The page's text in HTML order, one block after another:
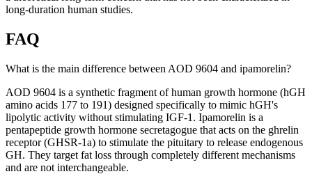
long-duration human studies.
FAQ
What is the main difference between AOD 9604 and ipamorelin?
AOD 9604 is a synthetic fragment of human growth hormone (hGH
amino acids 177 to 191) designed specifically to mimic hGH's
lipolytic activity without stimulating IGF-1. Ipamorelin is a
pentapeptide growth hormone secretagogue that acts on the ghrelin
receptor (GHSR-1a) to stimulate the pituitary to release endogenous
GH. They target fat loss through completely different mechanisms
and are not interchangeable.